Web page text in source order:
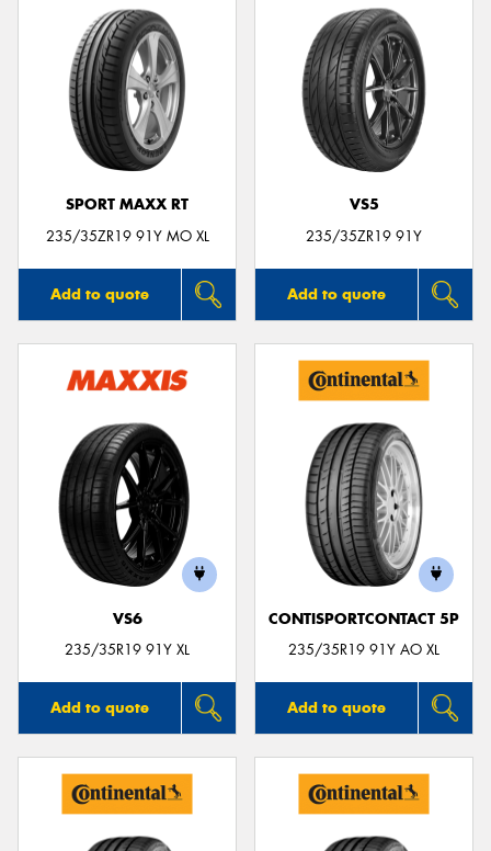
SPORT MAXX RT
235/35ZR19 91Y MO XL
Add to quote
VS5
235/35ZR19 91Y
Add to quote
VS6
235/35R19 91Y XL
Add to quote
CONTISPORTCONTACT 5P
235/35R19 91Y AO XL
Add to quote